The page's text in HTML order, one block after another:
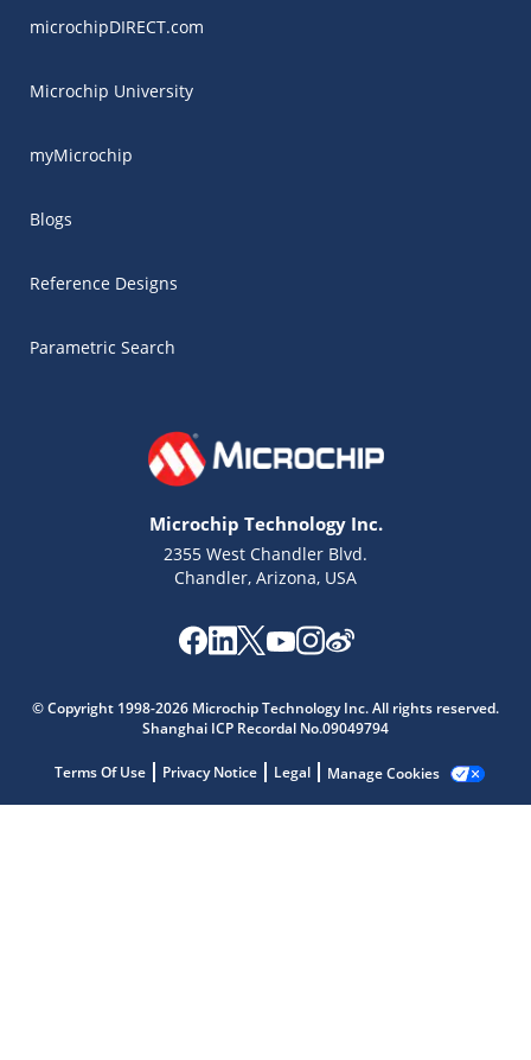
microchipDIRECT.com
Microchip University
myMicrochip
Blogs
Reference Designs
Parametric Search
Microchip Technology Inc.
2355 West Chandler Blvd.
Chandler, Arizona, USA
© Copyright 1998-2026 Microchip Technology Inc. All rights reserved.
Shanghai ICP Recordal No.09049794
Terms Of Use Privacy Notice Legal Manage Cookies
Get quick answers from our AI assistant.